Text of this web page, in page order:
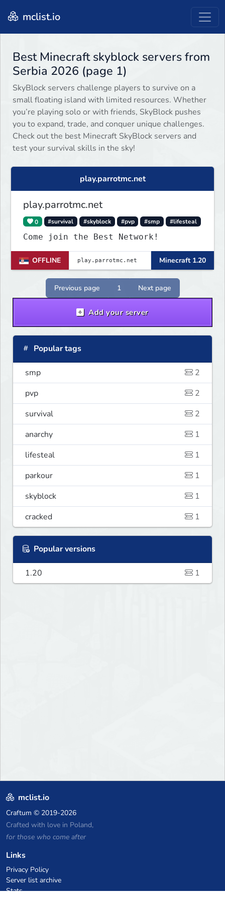
mclist.io
Best Minecraft skyblock servers from
Serbia 2026 (page 1)
SkyBlock servers challenge players to survive on a
small floating island with limited resources. Whether
you’re playing solo or with friends, SkyBlock pushes
you to expand, trade, and conquer unique challenges.
Check out the best Minecraft SkyBlock servers and
test your survival skills in the sky!
play.parrotmc.net
play.parrotmc.net
0 #survival #skyblock #pvp #smp #lifesteal
Come join the Best Network!
OFFLINE Minecraft 1.20
Previous page 1 Next page
Add your server
Popular tags
smp
2
pvp
2
survival
2
anarchy
1
lifesteal
1
parkour
1
skyblock
1
cracked
1
Popular versions
1.20 1
mclist.io
Craftum © 2019-2026
Crafted with love in Poland,
for those who come after
Links
Privacy Policy
Server list archive
Stats